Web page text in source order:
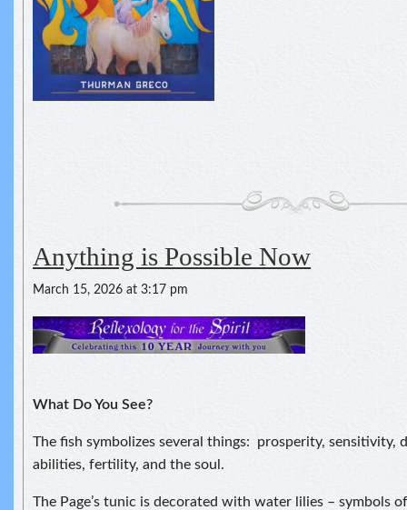
Anything is Possible Now
March 15, 2026 at 3:17 pm
What Do You See?
The fish symbolizes several things: prosperity, sensitivity,
abilities, fertility, and the soul.
The Page’s tunic is decorated with water lilies – symbols